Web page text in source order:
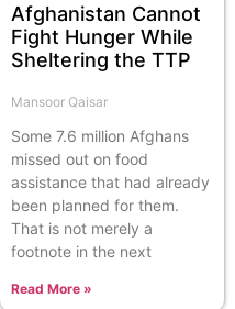
Afghanistan Cannot
Fight Hunger While
Sheltering the TTP
Mansoor Qaisar
Some 7.6 million Afghans
missed out on food
assistance that had already
been planned for them.
That is not merely a
footnote in the next
Read More »